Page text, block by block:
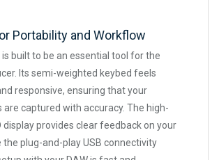
Portability and Workflow
built to be an essential tool for the
Its semi-weighted keybed feels
responsive, ensuring that your
captured with accuracy. The high-
display provides clear feedback on your
the plug-and-play USB connectivity